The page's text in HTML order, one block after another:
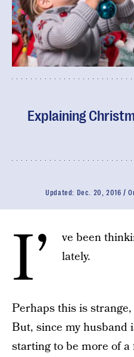
Explaining
Updated: Dec. 20, 2016
I’
ve been
lately.
Perhaps this is
But, since my husband
starting to be more of a